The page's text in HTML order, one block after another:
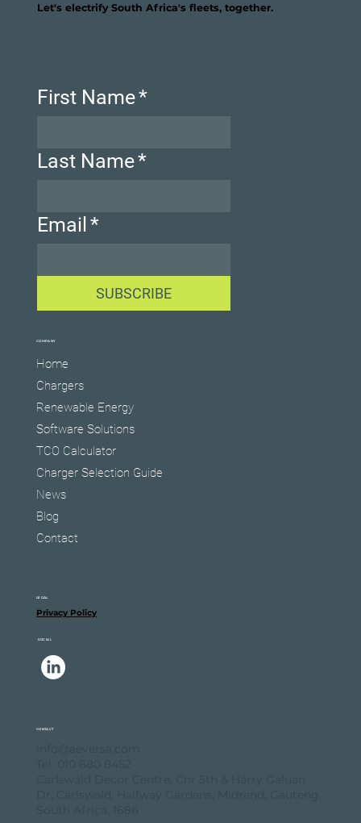
First Name*
Last Name*
Email *
SUBSCRIBE
Let's electrify South Africa's fleets, together.
COMPANY
Home
Chargers
Renewable Energy
Software Solutions
TCO Calculator
Charger Selection Guide
News
Blog
Contact
LEGAL
Privacy Policy
SOCIAL
CONTACT